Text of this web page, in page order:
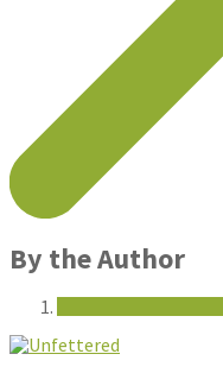
By the Author